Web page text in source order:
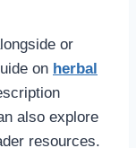
or
on herbal
also explore
resources.